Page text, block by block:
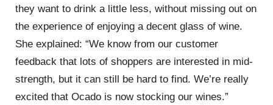
they want to drink a little less, without missing out on
the experience of enjoying a decent glass of wine.
She explained: “We know from our customer
feedback that lots of shoppers are interested in mid-
strength, but it can still be hard to find. We’re really
excited that Ocado is now stocking our wines.”